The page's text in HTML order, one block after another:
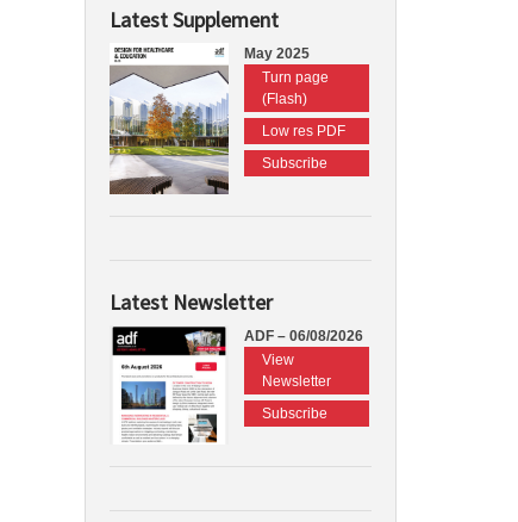
Latest Supplement
May 2025
Turn page
(Flash)
Low res PDF
Subscribe
Latest Newsletter
ADF – 06/08/2026
View
Newsletter
Subscribe